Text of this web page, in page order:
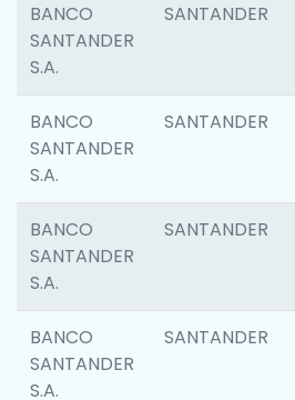
BANCO
SANTANDER
S.A.
SANTANDER
BANCO
SANTANDER
S.A.
SANTANDER
BANCO
SANTANDER
S.A.
SANTANDER
BANCO
SANTANDER
S.A.
SANTANDER